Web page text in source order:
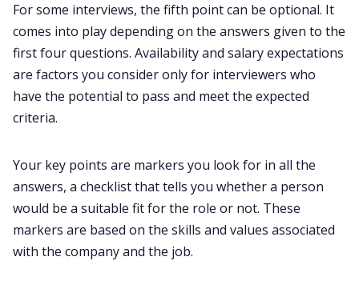
For some interviews, the fifth point can be optional. It
comes into play depending on the answers given to the
first four questions. Availability and salary expectations
are factors you consider only for interviewers who
have the potential to pass and meet the expected
criteria.
Your key points are markers you look for in all the
answers, a checklist that tells you whether a person
would be a suitable fit for the role or not. These
markers are based on the skills and values associated
with the company and the job.